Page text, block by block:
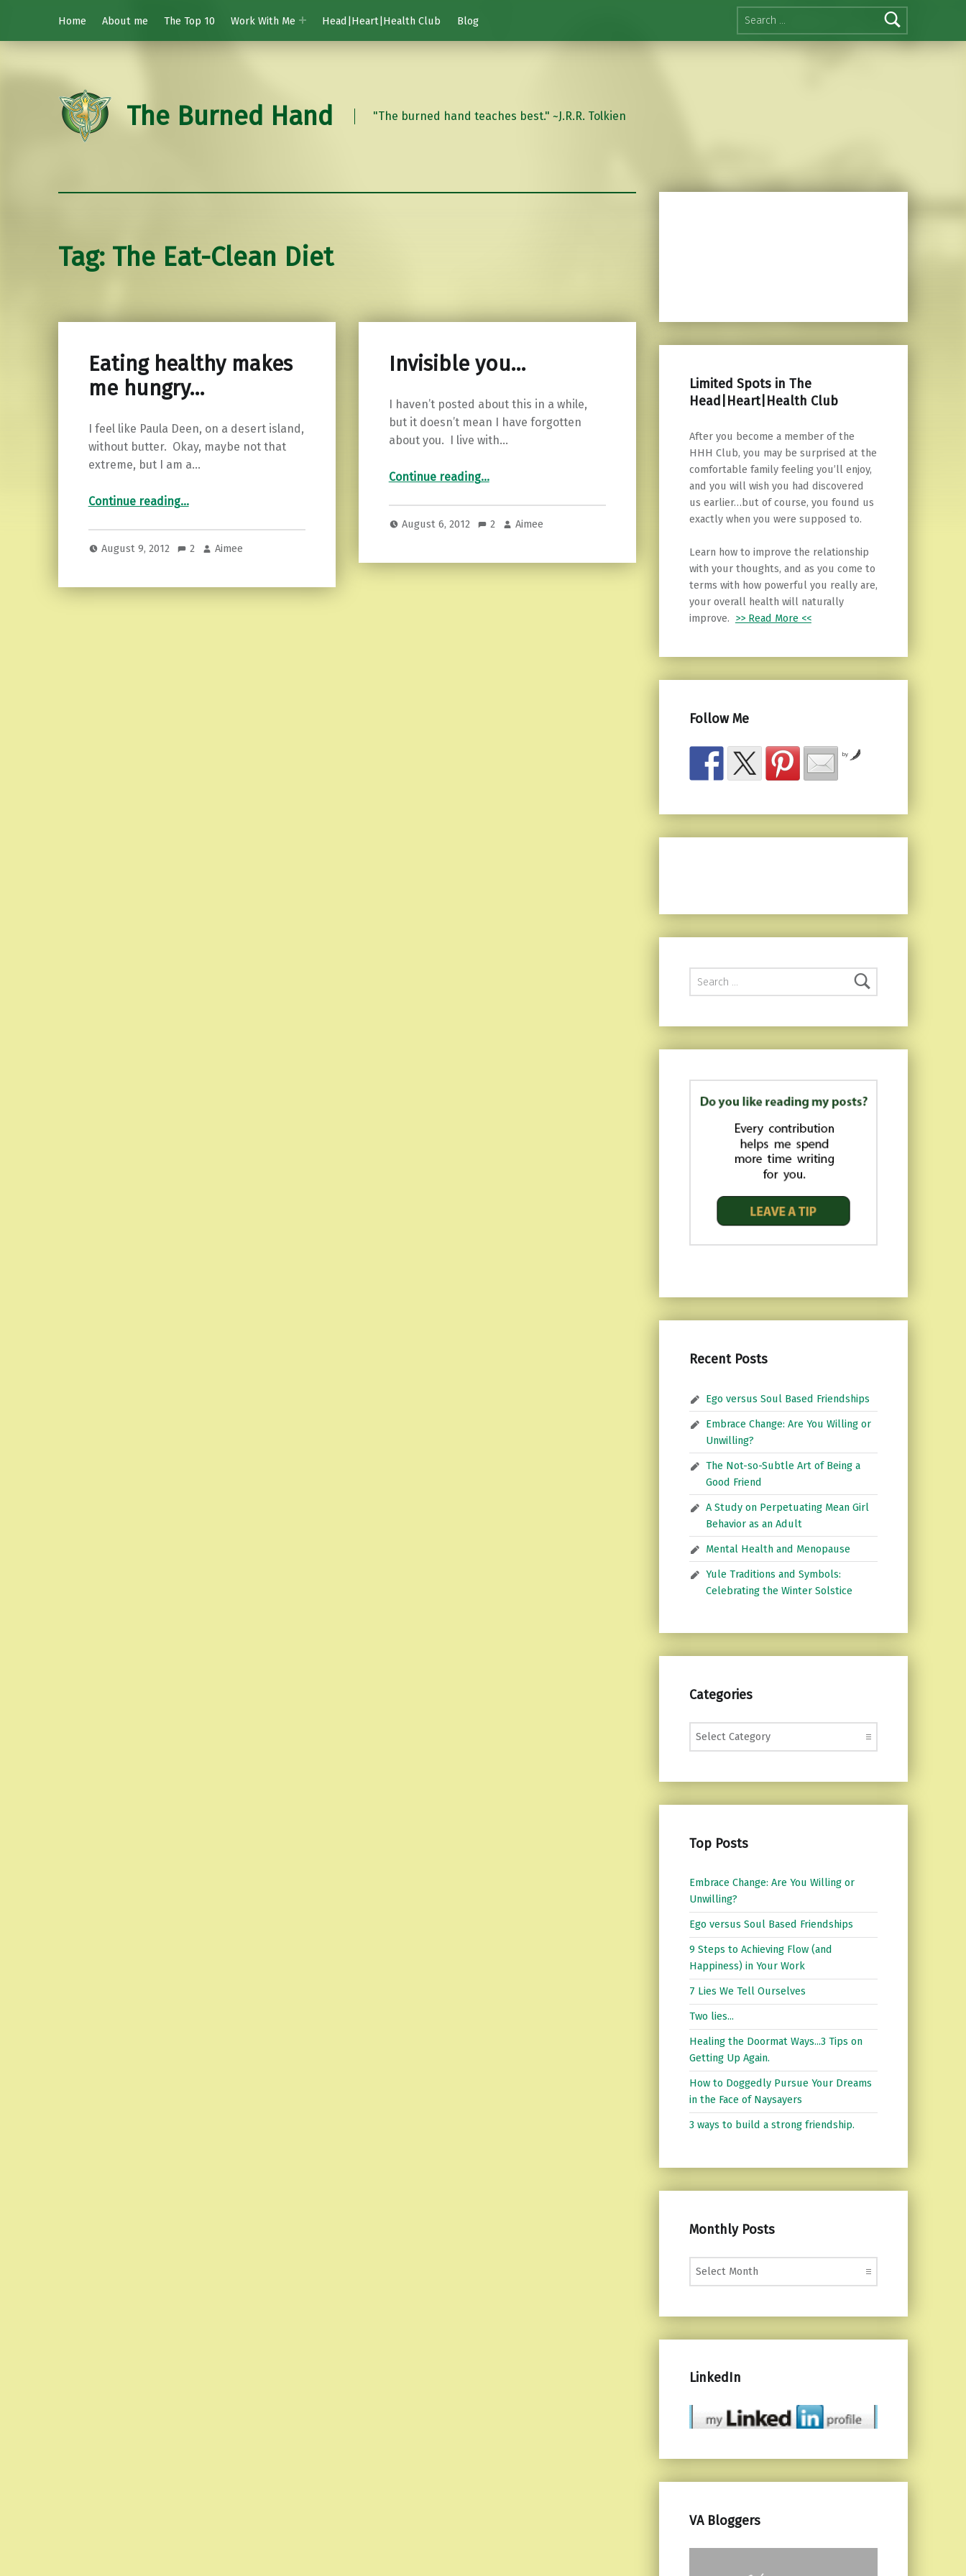
Search for:
Home
About me The Top 10 Work With Me Head|Heart|Health Club Blog
The Burned Hand "The burned hand teaches best." ~J.R.R. Tolkien
Tag: The Eat-Clean Diet
Eating healthy makes
me hungry…
I feel like Paula Deen, on a desert island,
without butter. Okay, maybe not that
extreme, but I am a…
Continue reading“Eating healthy makes me hungry…”
…
August 9, 2012 2 Aimee
Invisible you…
I haven’t posted about this in a while,
but it doesn’t mean I have forgotten
about you. I live with…
Continue reading…
August 6, 2012 2 Aimee
Limited Spots in The
Head|Heart|Health Club
After you become a member of the
HHH Club, you may be surprised at the
comfortable family feeling you’ll enjoy,
and you will wish you had discovered
us earlier…but of course, you found us
exactly when you were supposed to.
Learn how to improve the relationship
with your thoughts, and as you come to
terms with how powerful you really are,
your overall health will naturally
improve. >> Read More <<
Follow Me
by
Search for:
Recent Posts
Ego versus Soul Based Friendships
Embrace Change: Are You Willing or
Unwilling?
The Not-so-Subtle Art of Being a
Good Friend
A Study on Perpetuating Mean Girl
Behavior as an Adult
Mental Health and Menopause
Yule Traditions and Symbols:
Celebrating the Winter Solstice
Categories
Categories
Top Posts
Embrace Change: Are You Willing or
Unwilling?
Ego versus Soul Based Friendships
9 Steps to Achieving Flow (and
Happiness) in Your Work
7 Lies We Tell Ourselves
Two lies...
Healing the Doormat Ways...3 Tips on
Getting Up Again.
How to Doggedly Pursue Your Dreams
in the Face of Naysayers
3 ways to build a strong friendship.
Monthly Posts
Monthly Posts
LinkedIn
VA Bloggers